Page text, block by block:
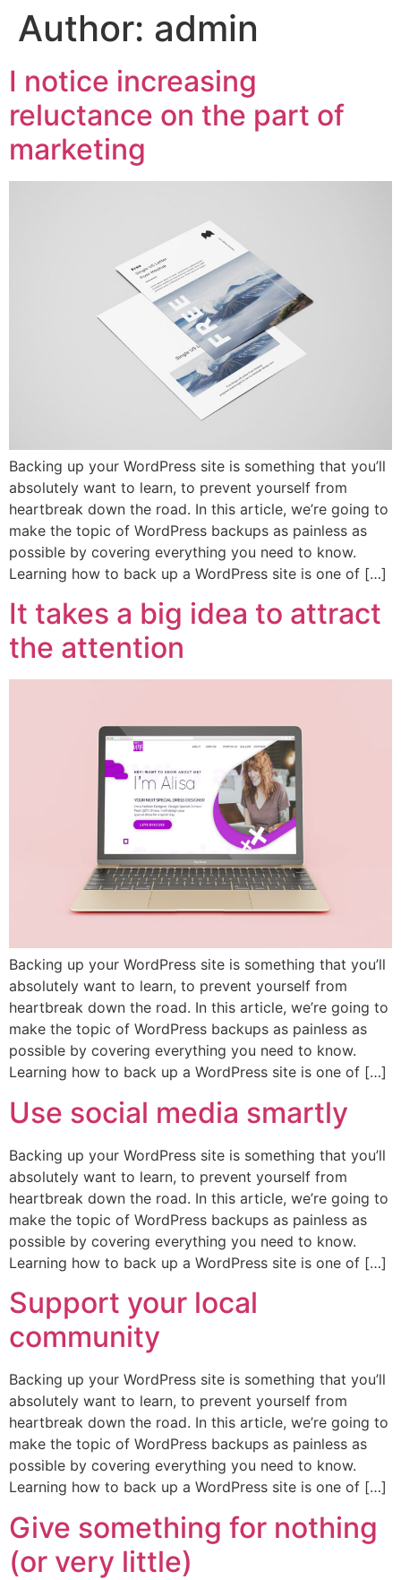
Author: admin
I notice increasing
reluctance on the part of
marketing
Backing up your WordPress site is something that you’ll
absolutely want to learn, to prevent yourself from
heartbreak down the road. In this article, we’re going to
make the topic of WordPress backups as painless as
possible by covering everything you need to know.
Learning how to back up a WordPress site is one of […]
It takes a big idea to attract
the attention
Backing up your WordPress site is something that you’ll
absolutely want to learn, to prevent yourself from
heartbreak down the road. In this article, we’re going to
make the topic of WordPress backups as painless as
possible by covering everything you need to know.
Learning how to back up a WordPress site is one of […]
Use social media smartly
Backing up your WordPress site is something that you’ll
absolutely want to learn, to prevent yourself from
heartbreak down the road. In this article, we’re going to
make the topic of WordPress backups as painless as
possible by covering everything you need to know.
Learning how to back up a WordPress site is one of […]
Support your local
community
Backing up your WordPress site is something that you’ll
absolutely want to learn, to prevent yourself from
heartbreak down the road. In this article, we’re going to
make the topic of WordPress backups as painless as
possible by covering everything you need to know.
Learning how to back up a WordPress site is one of […]
Give something for nothing
(or very little)